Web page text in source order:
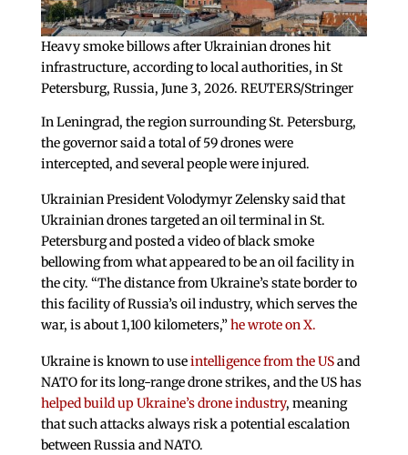
Heavy smoke billows after Ukrainian drones hit
infrastructure, according to local authorities, in St
Petersburg, Russia, June 3, 2026. REUTERS/Stringer
In Leningrad, the region surrounding St. Petersburg,
the governor said a total of 59 drones were
intercepted, and several people were injured.
Ukrainian President Volodymyr Zelensky said that
Ukrainian drones targeted an oil terminal in St.
Petersburg and posted a video of black smoke
bellowing from what appeared to be an oil facility in
the city. “The distance from Ukraine’s state border to
this facility of Russia’s oil industry, which serves the
war, is about 1,100 kilometers,”he wrote on X.
Ukraine is known to useintelligence from the USand
NATO for its long-range drone strikes, and the US has
helped build up Ukraine’s drone industry, meaning
that such attacks always risk a potential escalation
between Russia and NATO.